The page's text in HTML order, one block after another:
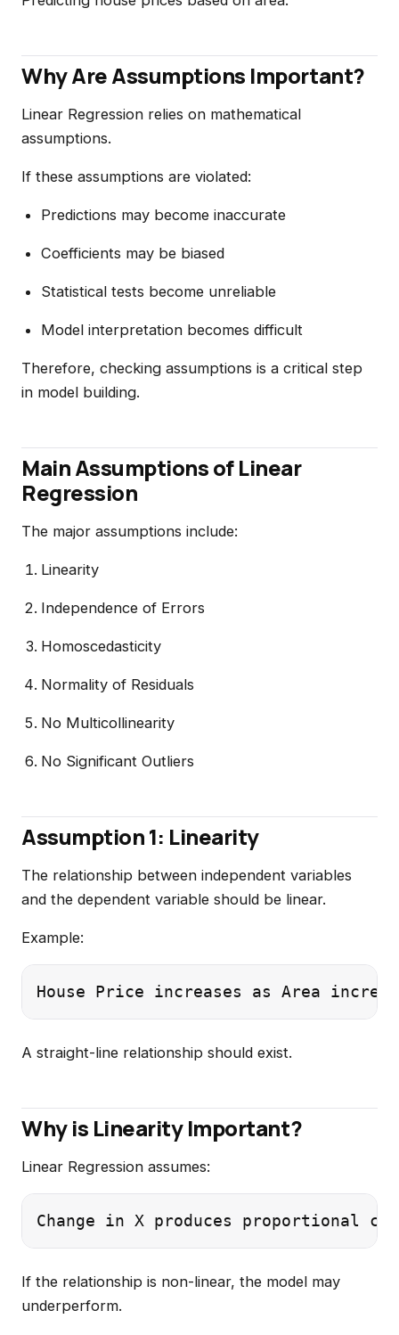
Why Are Assumptions Important?
Linear Regression relies on mathematical
assumptions.
If these assumptions are violated:
Predictions may become inaccurate
Coefficients may be biased
Statistical tests become unreliable
Model interpretation becomes difficult
Therefore, checking assumptions is a critical step
in model building.
Main Assumptions of Linear
Regression
The major assumptions include:
Linearity
Independence of Errors
Homoscedasticity
Normality of Residuals
No Multicollinearity
No Significant Outliers
Assumption 1: Linearity
The relationship between independent variables
and the dependent variable should be linear.
Example:
A straight-line relationship should exist.
Why is Linearity Important?
Linear Regression assumes:
If the relationship is non-linear, the model may
underperform.